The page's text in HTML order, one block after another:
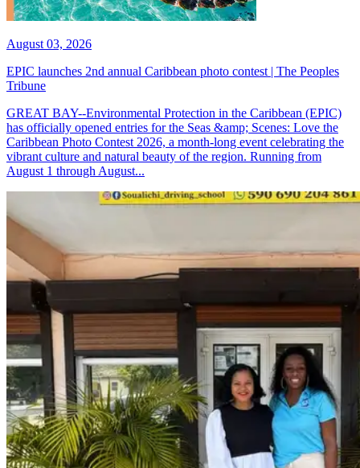
August 03, 2026
EPIC launches 2nd annual Caribbean photo contest | The Peoples
Tribune
GREAT BAY--Environmental Protection in the Caribbean (EPIC)
has officially opened entries for the Seas &amp; Scenes: Love the
Caribbean Photo Contest 2026, a month-long event celebrating the
vibrant culture and natural beauty of the region. Running from
August 1 through August...